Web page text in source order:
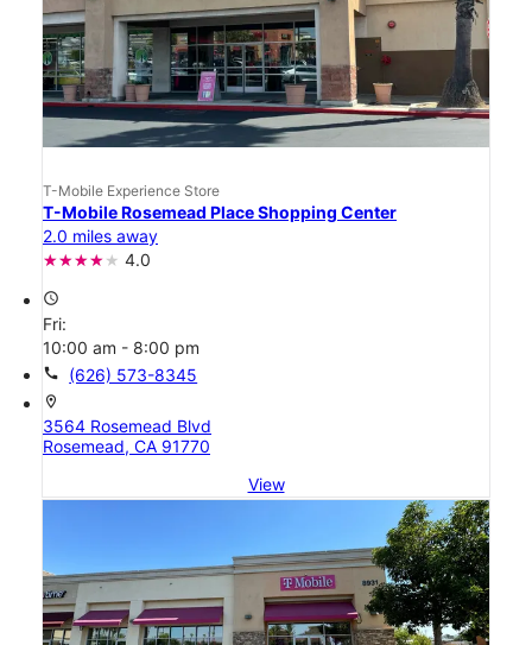
T-Mobile Experience Store
T-Mobile Rosemead Place Shopping Center
2.0 miles away
4.0
access_time
Fri:
10:00 am - 8:00 pm
call (626) 573-8345
location_on
3564 Rosemead Blvd
Rosemead, CA 91770
View